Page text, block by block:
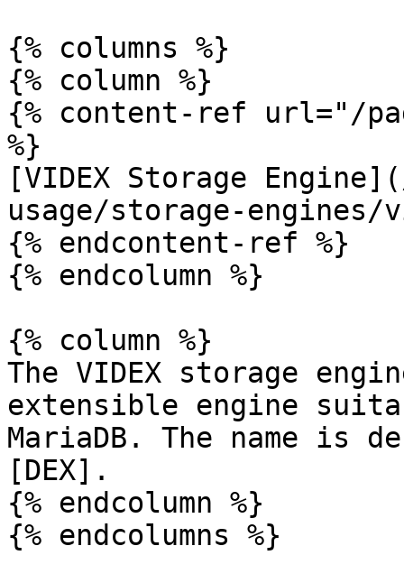
{% columns %}
{% column %}
{% content-ref url="/
%}
[VIDEX Storage
usage/storage-engines/
{% endcontent-ref %}
{% endcolumn %}
{% column %}
The VIDEX storage
extensible engine
MariaDB. The name
[DEX].
{% endcolumn %}
{% endcolumns %}